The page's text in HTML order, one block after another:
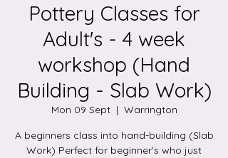
Pottery Classes for
Adult's - 4 week
workshop (Hand
Building - Slab Work)
Mon 09 Sept
  |
Warrington
A beginners class into hand-building (Slab
Work) Perfect for beginner's who just